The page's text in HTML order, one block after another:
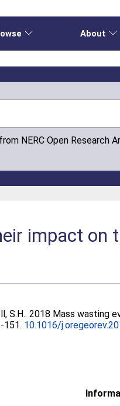
About
NERC Open Research
impact on
S.H.. 2018 Mass wasting
151. 10.1016/